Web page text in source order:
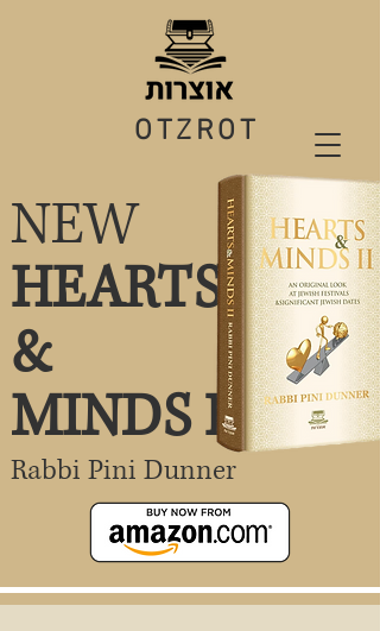
OTZROT
NEW
HEARTS
&
MINDS II
Rabbi Pini Dunner